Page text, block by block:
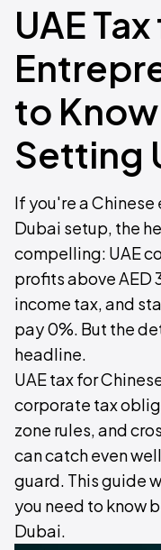
UAE
to
Setting
If you're a
Dubai setup, the
compelling: UAE
profits above AED
income tax, and
pay 0%. But the
headline.
UAE tax for
corporate tax
zone rules, and
can catch even
guard. This guide
you need to know
Dubai.